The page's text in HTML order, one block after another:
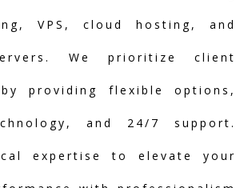
VPS, cloud hosting, and
We prioritize client
providing flexible options,
and 24/7 support.
expertise to elevate your